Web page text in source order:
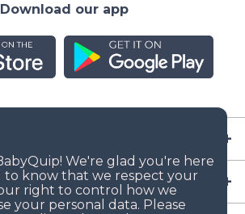
Download our app